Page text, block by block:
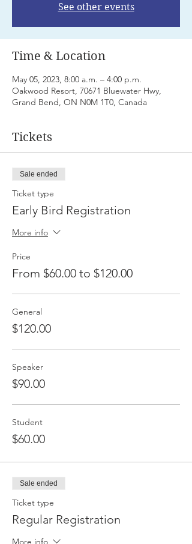
See other events
Time & Location
May 05, 2023, 8:00 a.m. – 4:00 p.m.
Oakwood Resort, 70671 Bluewater Hwy,
Grand Bend, ON N0M 1T0, Canada
Tickets
Sale ended
Ticket type
Early Bird Registration
More info
Price
From $60.00 to $120.00
General
$120.00
Speaker
$90.00
Student
$60.00
Sale ended
Ticket type
Regular Registration
More info